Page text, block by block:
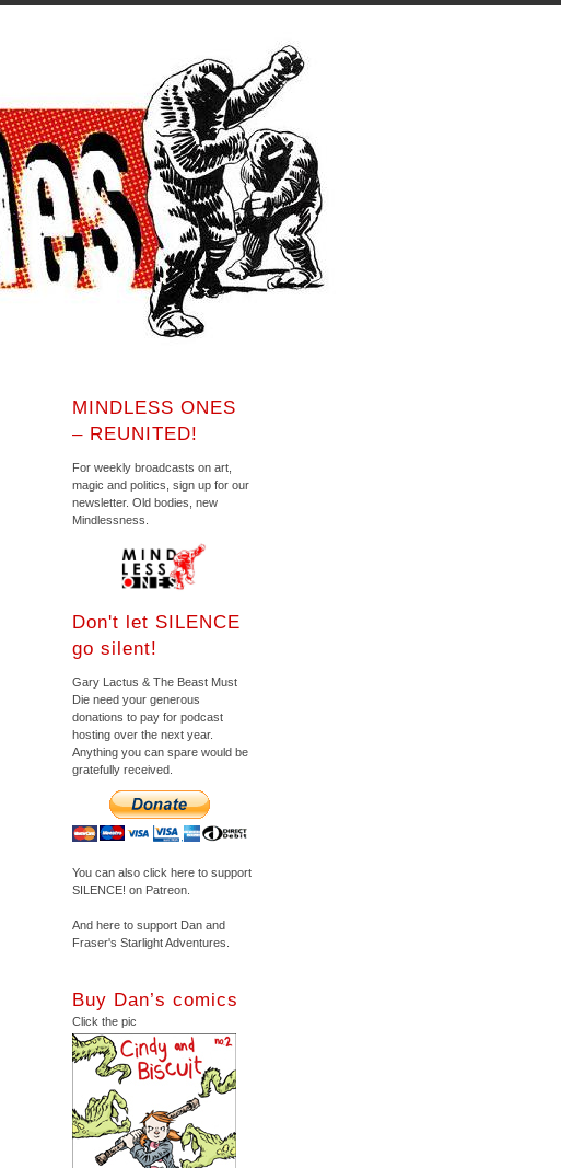
MINDLESS ONES
– REUNITED!
For weekly broadcasts on art,
magic and politics, sign up for our
newsletter. Old bodies, new
Mindlessness.
Don't let SILENCE
go silent!
Gary Lactus & The Beast Must
Die need your generous
donations to pay for podcast
hosting over the next year.
Anything you can spare would be
gratefully received.
You can also click here to support
SILENCE! on Patreon.
And here to support Dan and
Fraser's Starlight Adventures.
Buy Dan’s comics
Click the pic